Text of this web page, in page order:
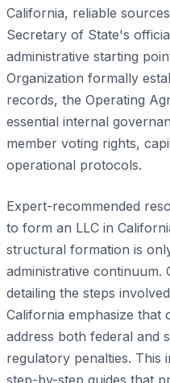
California, reliable
Secretary of State's
administrative starting
Organization formally
records, the Operating
essential internal
member voting rights,
operational protocols.
Expert-recommended
to form an LLC in
structural formation is
administrative continuum.
detailing the steps
California emphasize that
address both federal and
regulatory penalties. This
step-by-step guides that